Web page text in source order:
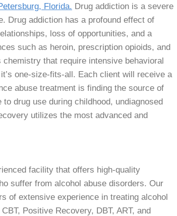
Florida. Drug addiction is a severe
Drug addiction has a profound effect of
loss of opportunities, and a
such as heroin, prescription opioids, and
that require intensive behavioral
one-size-fits-all. Each client will receive a
abuse treatment is finding the source of
drug use during childhood, undiagnosed
utilizes the most advanced and
facility that offers high-quality
suffer from alcohol abuse disorders. Our
of extensive experience in treating alcohol
Positive Recovery, DBT, ART, and